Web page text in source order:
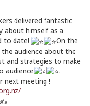
delivered fantastic
about himself as a
to date!
On the
audience about the
and strategies to make
audience
.
next meeting !